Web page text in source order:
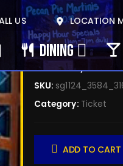
US LOCATION
DINING
October
$0.00
Availability:72 in
SKU:
Category: Ticket
ADD TO CART